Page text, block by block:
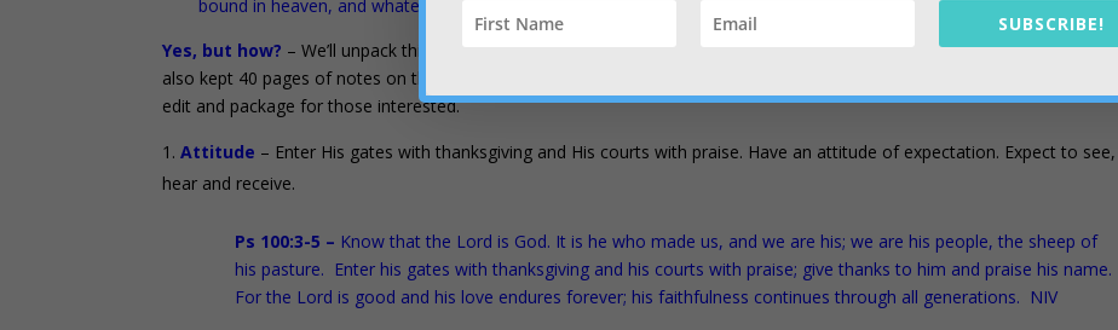
bound in heaven, and whatever you loose on earth shall have been loosed in heaven.” NASB
Yes, but how? – We’ll unpack this more fully in the next blog (Seers and Doers). Below is a 4-step primer I use daily. I’ve
also kept 40 pages of notes on the first 35 trips to the throne room over the last several months which we’ll eventually
edit and package for those interested.
Attitude – Enter His gates with thanksgiving and His courts with praise. Have an attitude of expectation. Expect to see,
hear and receive.
Ps 100:3-5 – Know that the Lord is God. It is he who made us, and we are his; we are his people, the sheep of
his pasture. Enter his gates with thanksgiving and his courts with praise; give thanks to him and praise his name.
For the Lord is good and his love endures forever; his faithfulness continues through all generations. NIV
SUBSCRIBE!